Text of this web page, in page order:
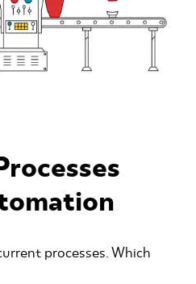
processes. Which